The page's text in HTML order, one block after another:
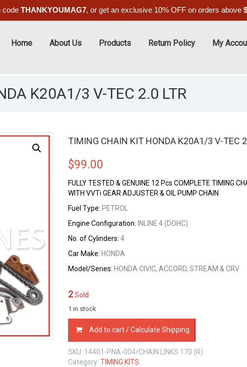
code THANKYOUMAG7, or get an exclusive 10% OFF on orders above
Home About Us Products Return Policy My
K20A1/3 V-TEC 2.0 LTR
TIMING CHAIN KIT HONDA K20A1/3 V-TEC
$99.00
FULLY TESTED & GENUINE 12 Pcs COMPLETE TIMING
WITH VVTi GEAR ADJUSTER & OIL PUMP CHAIN
Fuel Type: PETROL
Engine Configuration: INLINE 4 (DOHC)
No. of Cylinders: 4
Car Make: HONDA
Model/Series: HONDA CIVIC, ACCORD, STREAM & CRV
2 Sold
1 in stock
CHAIN
KIT
HONDA
K20A1/3
Add to cart / Calculate Shipping
SKU: 14401-PNA-004/CHAIN LINKS 170 (R)
Category: TIMING KITS